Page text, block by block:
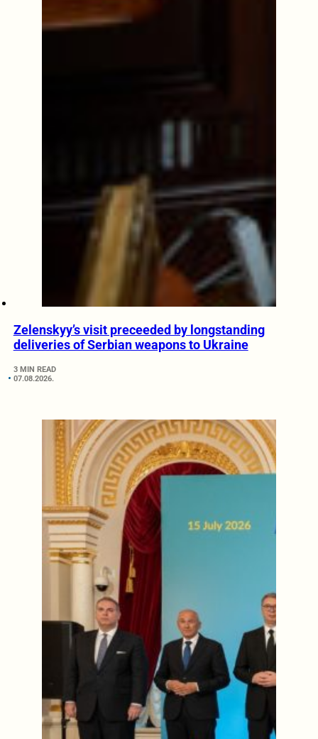
Zelenskyy’s visit preceeded by longstanding
deliveries of Serbian weapons to Ukraine
3 MIN READ
07.08.2026.